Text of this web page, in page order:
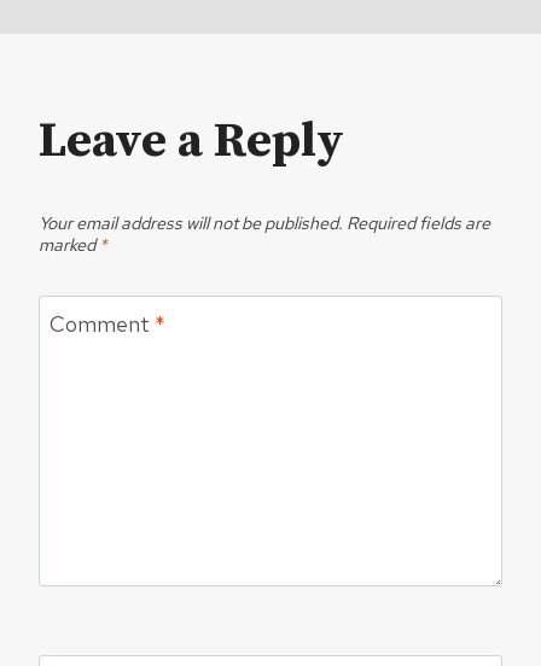
Leave a Reply
Your email address will not be published. Required fields are
marked*
Comment *